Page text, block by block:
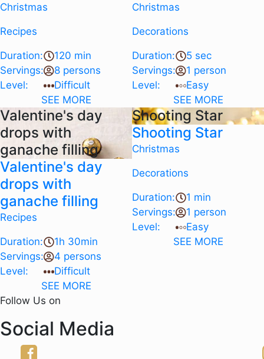
Christmas
Recipes
Duration:
120 min
Servings:
8 persons
Level:
Difficult
SEE MORE
Christmas
Decorations
Duration:
5 sec
Servings:
1 person
Level:
Easy
SEE MORE
Valentine's day
drops with
ganache filling
Valentine's day
drops with
ganache filling
Recipes
Duration:
1h 30min
Servings:
4 persons
Level:
Difficult
SEE MORE
Shooting Star
Shooting Star
Christmas
Decorations
Duration:
1 min
Servings:
1 person
Level:
Easy
SEE MORE
Follow Us on
Social Media